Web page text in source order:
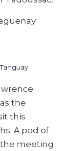
the
this
A pod of
meeting